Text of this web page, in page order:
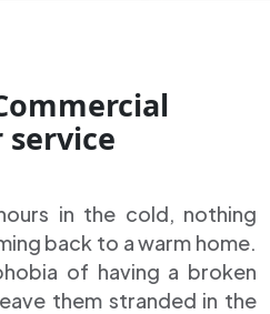
service
in the cold, nothing
back to a warm home.
of having a broken
them stranded in the